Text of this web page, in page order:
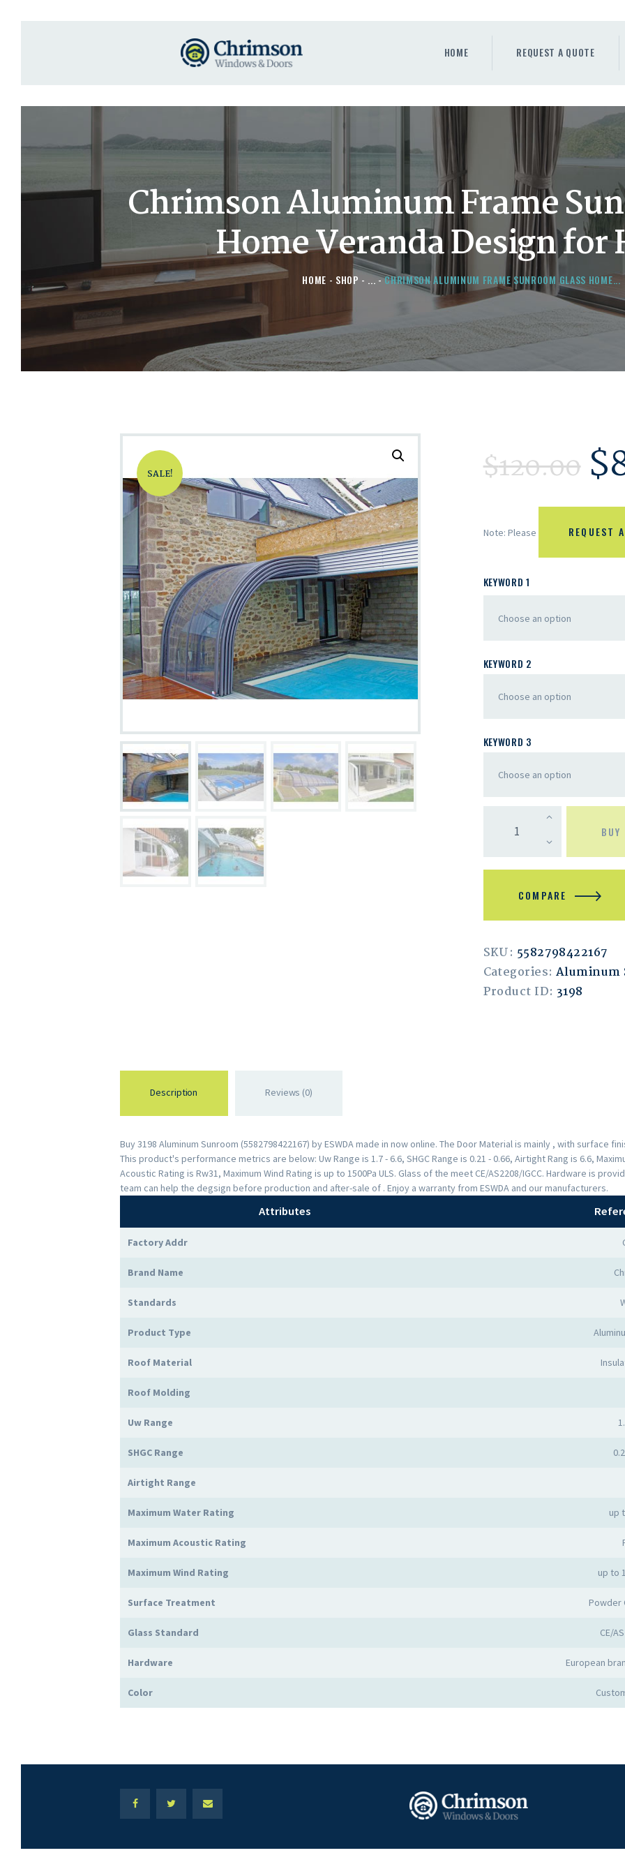
HOME REQUEST A QUOTE
Chrimson Aluminum Frame
Home Veranda Design for
HOME SHOP ... CHRIMSON ALUMINUM FRAME SUNROOM GLASS HOME...
REQUEST A QUOTE
DOORS
STORE
ABOUT
SALE! $120.00 $
Note: Please REQUEST
KEYWORD 1
KEYWORD 2
KEYWORD 3
BUY
COMPARE
SKU: 5582798422167
Categories: Aluminum
Product ID: 3198
Description Reviews (0)
Buy 3198 Aluminum Sunroom (5582798422167) by ESWDA made in now online. The Door Material is mainly , with surface
This product's performance metrics are below: Uw Range is 1.7 - 6.6, SHGC Range is 0.21 - 0.66, Airtight Rang is 6.6,
Acoustic Rating is Rw31, Maximum Wind Rating is up to 1500Pa ULS. Glass of the meet CE/AS2208/IGCC. Hardware is
team can help the degsign before production and after-sale of . Enjoy a warranty from ESWDA and our manufacturers.
Attributes
Factory Addr
Brand Name
Standards
Product Type
Roof Material
Roof Molding
Uw Range
SHGC Range
Airtight Range
Maximum Water Rating up
Maximum Acoustic Rating
Maximum Wind Rating up to
Surface Treatment Powder
Glass Standard CE/
Hardware European
Color